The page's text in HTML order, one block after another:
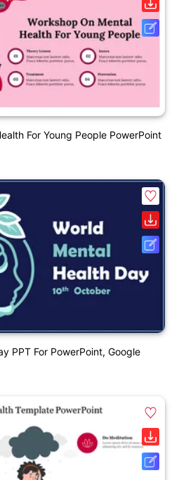
For Young People PowerPoint
PPT For PowerPoint, Google